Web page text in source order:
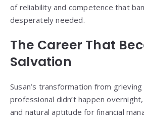
of reliability and competence that
desperately needed.
The Career That
Salvation
Susan’s transformation from
professional didn’t happen
and natural aptitude for financial